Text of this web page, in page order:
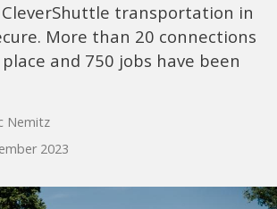
transportation in
More than 20 connections
and 750 jobs have been
Nemitz
2023